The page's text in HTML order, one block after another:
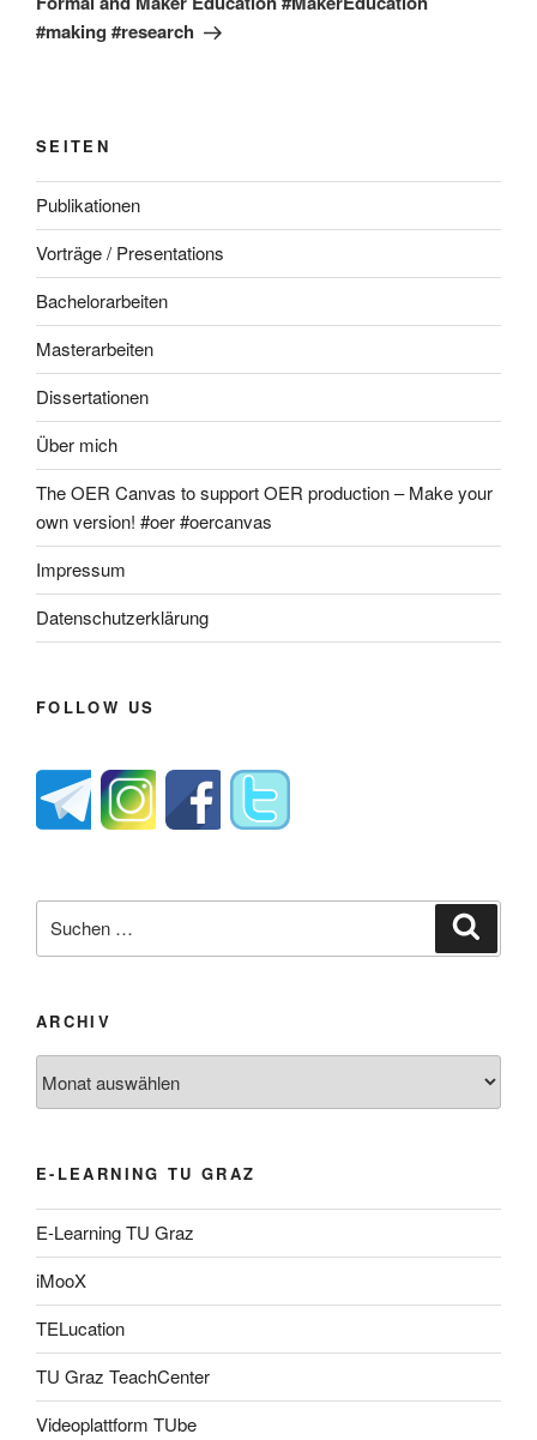
#making #research
SEITEN
Publikationen
Vorträge / Presentations
Bachelorarbeiten
Masterarbeiten
Dissertationen
Über mich
The OER Canvas to support OER production – Make your
own version! #oer #oercanvas
Impressum
Datenschutzerklärung
FOLLOW US
nach:
ARCHIV
E-LEARNING TU GRAZ
E-Learning TU Graz
iMooX
TELucation
TU Graz TeachCenter
Videoplattform TUbe